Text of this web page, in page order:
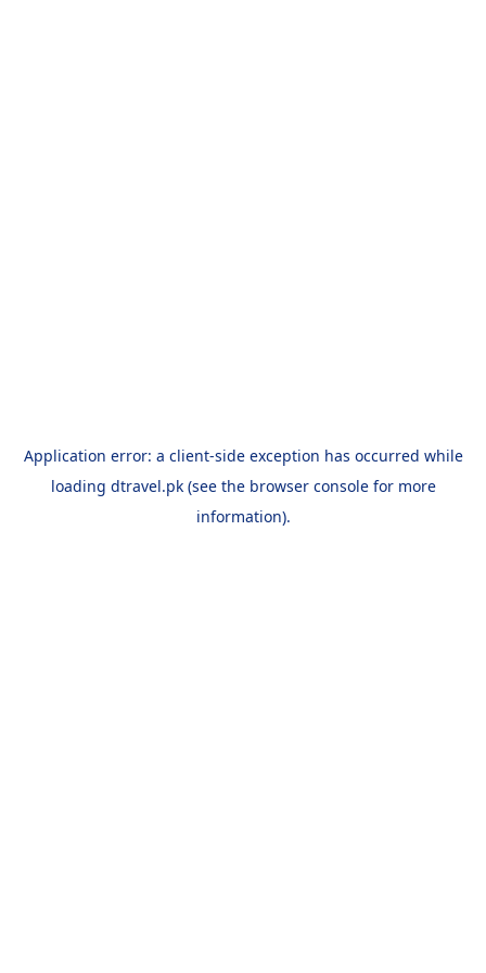
Application error: a client-side exception has occurred while
loading dtravel.pk(see the browser consolefor more
information).